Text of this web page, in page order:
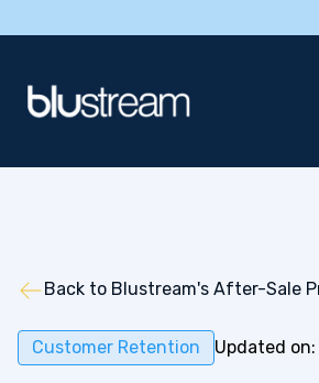
Back to Blustream's After-Sale
Customer Retention Updated